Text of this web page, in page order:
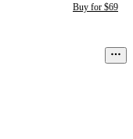
Buy for $69